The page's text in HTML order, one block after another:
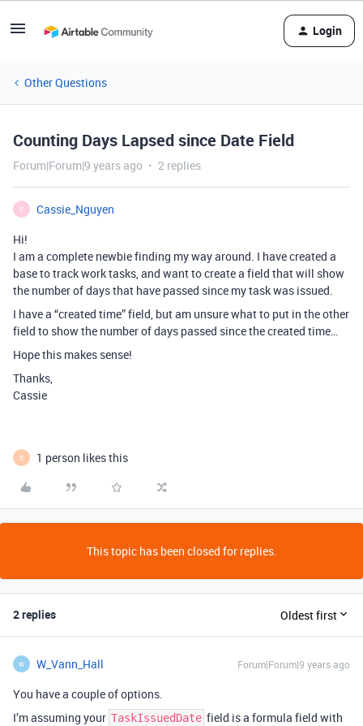
Login
Other Questions
Counting Days Lapsed since Date Field
Forum|Forum|9 years ago 2 replies
C
Cassie_Nguyen
Hi!
I am a complete newbie finding my way around. I have created a
base to track work tasks, and want to create a field that will show
the number of days that have passed since my task was issued.
I have a “created time” field, but am unsure what to put in the other
field to show the number of days passed since the created time…
Hope this makes sense!
Thanks,
Cassie
S 1 person likes this
This topic has been closed for replies.
2 replies Oldest first
W W_Vann_Hall Forum|Forum|9 years ago
You have a couple of options.
I’m assuming your TaskIssuedDate field is a formula field with